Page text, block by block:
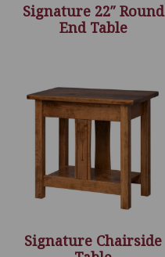
Signature 22″ Round
End Table
Signature Chairside